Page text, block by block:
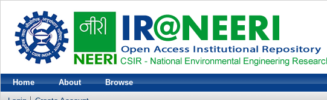
Home About Browse